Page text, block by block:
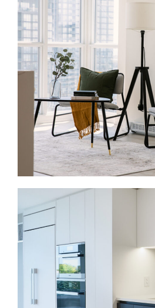
Full Home Renovations in
A full renovation in Yorkville
an entire condo, townhouse, or
result, the goal is to make the
and easier to live in. We rethink
finishes, improve lighting, and
so each room supports the
Condo Renovations in
especially near Bloor Street,
Bay Street. Many units need
bathrooms, flooring, lighting,
Because these projects happen
buildings, we plan around
access, service hours, and